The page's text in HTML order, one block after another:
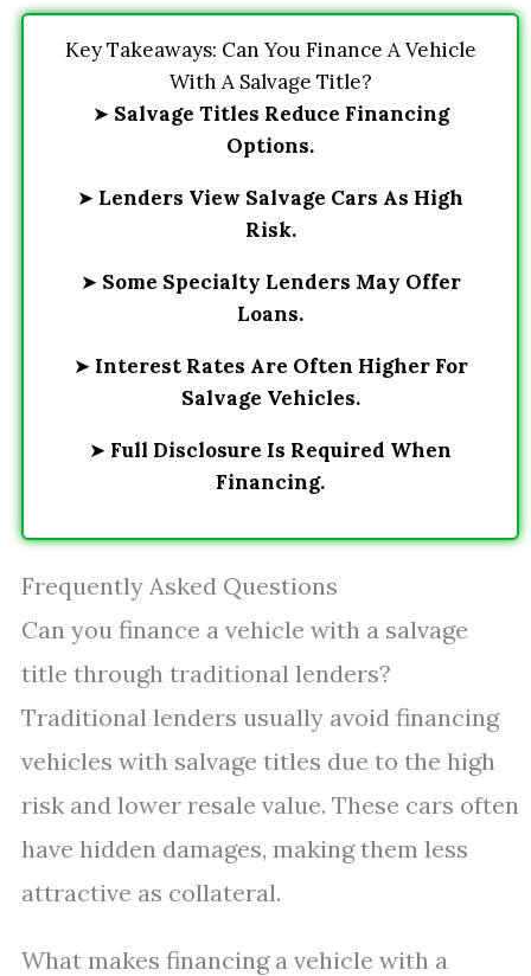
Key Takeaways: Can You Finance A Vehicle
With A Salvage Title?
➤ Salvage Titles Reduce Financing
Options.
➤ Lenders View Salvage Cars As High
Risk.
➤ Some Specialty Lenders May Offer
Loans.
➤ Interest Rates Are Often Higher For
Salvage Vehicles.
➤ Full Disclosure Is Required When
Financing.
Frequently Asked Questions
Can you finance a vehicle with a salvage
title through traditional lenders?
Traditional lenders usually avoid financing
vehicles with salvage titles due to the high
risk and lower resale value. These cars often
have hidden damages, making them less
attractive as collateral.
What makes financing a vehicle with a